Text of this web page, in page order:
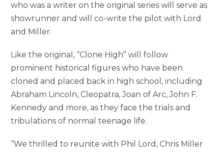
who was a writer on the original series will serve as
showrunner and will co-write the pilot with Lord
and Miller.
Like the original, “Clone High” will follow
prominent historical figures who have been
cloned and placed back in high school, including
Abraham Lincoln, Cleopatra, Joan of Arc, John F.
Kennedy and more, as they face the trials and
tribulations of normal teenage life.
“We thrilled to reunite with Phil Lord, Chris Miller